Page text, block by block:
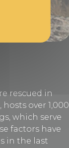
rescued in
over 1,000
which serve
factors have
in the last